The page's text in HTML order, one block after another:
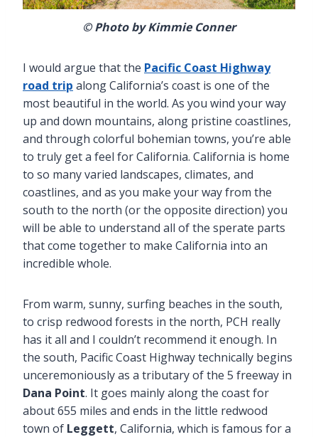
© Photo by Kimmie Conner
I would argue that the Pacific Coast Highway
road trip along California’s coast is one of the
most beautiful in the world. As you wind your way
up and down mountains, along pristine coastlines,
and through colorful bohemian towns, you’re able
to truly get a feel for California. California is home
to so many varied landscapes, climates, and
coastlines, and as you make your way from the
south to the north (or the opposite direction) you
will be able to understand all of the sperate parts
that come together to make California into an
incredible whole.
From warm, sunny, surfing beaches in the south,
to crisp redwood forests in the north, PCH really
has it all and I couldn’t recommend it enough. In
the south, Pacific Coast Highway technically begins
unceremoniously as a tributary of the 5 freeway in
Dana Point. It goes mainly along the coast for
about 655 miles and ends in the little redwood
town of Leggett, California, which is famous for a